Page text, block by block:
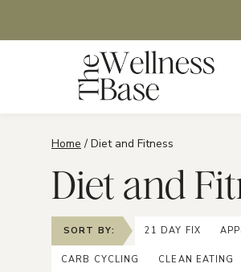
to
Home / Diet and Fitness
Diet and
SORT BY: 21 DAY FIX
CARB CYCLING CLEAN EATING